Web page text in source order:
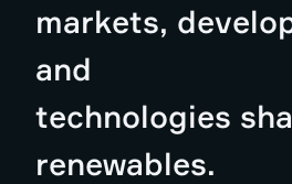
markets,
and
technologies
renewables.